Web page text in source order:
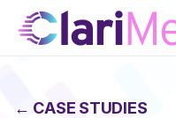
← CASE STUDIES